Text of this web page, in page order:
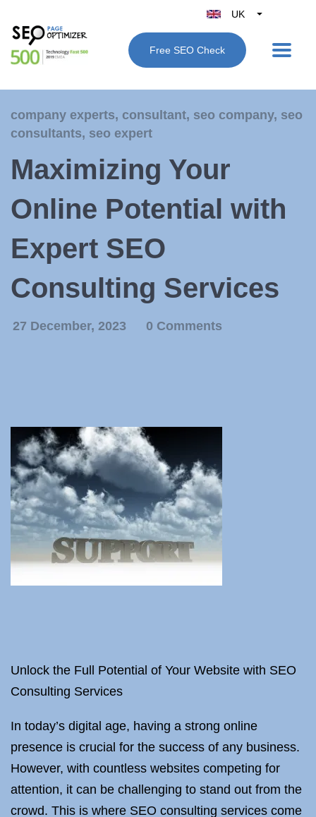
UK
Belgique
België
Deutschland
Free SEO Check
company experts, consultant, seo company, seo
consultants, seo expert
Maximizing Your
Online Potential with
Expert SEO
Consulting Services
27 December, 2023 0 Comments
Unlock the Full Potential of Your Website with SEO
Consulting Services
In today’s digital age, having a strong online
presence is crucial for the success of any business.
However, with countless websites competing for
attention, it can be challenging to stand out from the
crowd. This is where SEO consulting services come